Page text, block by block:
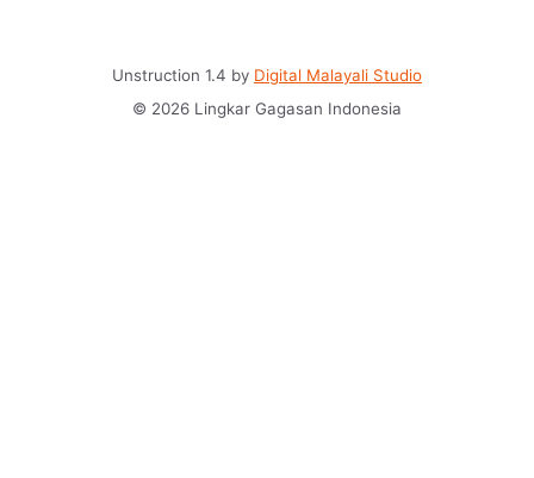
Unstruction 1.4 by Digital Malayali Studio
© 2026 Lingkar Gagasan Indonesia